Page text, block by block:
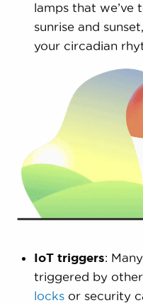
lamps that we’ve
sunrise and
your circadian
IoT triggers:
triggered by
locksor security